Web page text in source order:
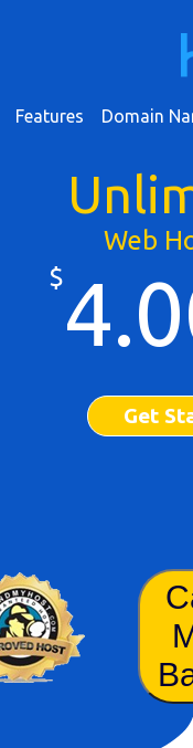
Features Domain
Web
$
Get